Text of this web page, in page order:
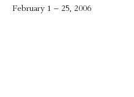
February 1 – 25, 2006